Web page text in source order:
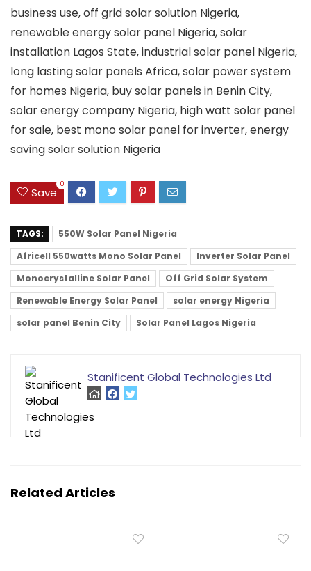
business use, off grid solar solution Nigeria,
renewable energy solar panel Nigeria, solar
installation Lagos State, industrial solar panel Nigeria,
long lasting solar panels Africa, solar power system
for homes Nigeria, buy solar panels in Benin City,
solar energy company Nigeria, high watt solar panel
for sale, best mono solar panel for inverter, energy
saving solar solution Nigeria
Save
0
TAGS:
550W Solar Panel Nigeria
Africell 550watts Mono Solar Panel
Inverter Solar Panel
Monocrystalline Solar Panel
Off Grid Solar System
Renewable Energy Solar Panel
solar energy Nigeria
solar panel Benin City
Solar Panel Lagos Nigeria
Stanificent Global Technologies Ltd
Related Articles